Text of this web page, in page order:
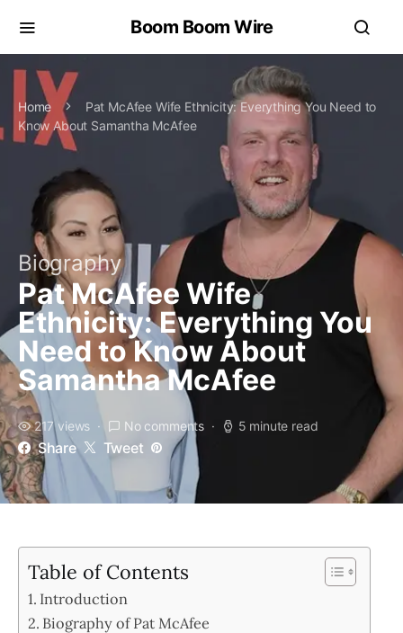
Boom Boom Wire
Home
Pat McAfee Wife Ethnicity: Everything You Need to
Know About Samantha McAfee
Biography
Pat McAfee Wife
Ethnicity: Everything You
Need to Know About
Samantha McAfee
217 views No comments 5 minute read
Share Tweet
Table of Contents
Introduction
Biography of Pat McAfee